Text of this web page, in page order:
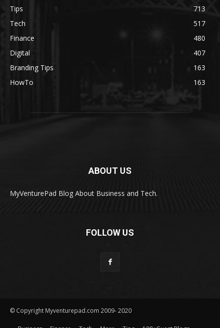
Tips
713
Tech
517
Finance
480
Digital
407
Branding Tips
163
HowTo
163
ABOUT US
MyVenturePad Blog About Business and Tech.
FOLLOW US
© Copyright Myventurepad.com 2009- 2020